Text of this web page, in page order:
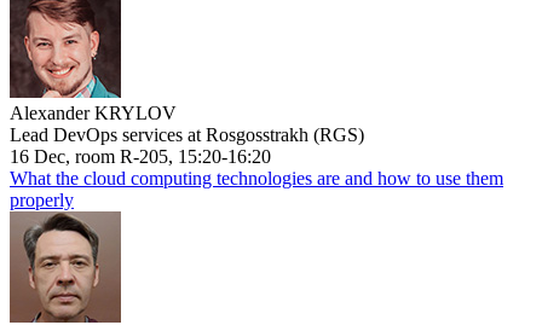
Alexander KRYLOV
Lead DevOps services at Rosgosstrakh (RGS)
16 Dec, room R-205, 15:20-16:20
What the cloud computing technologies are and how to use them
properly